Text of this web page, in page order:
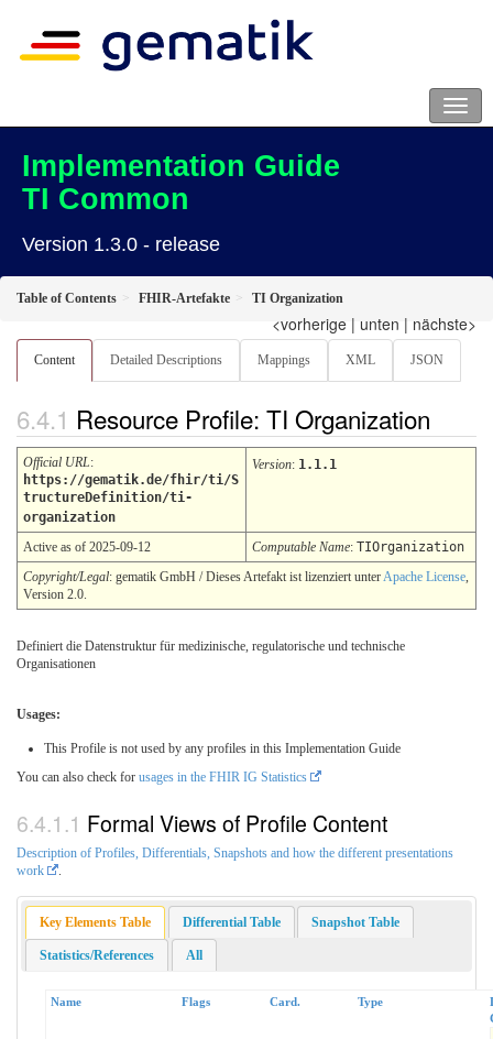
Implementation Guide
TI Common
Version 1.3.0 - release
Table of Contents FHIR-Artefakte TI Organization
<vorherige | unten | nächste>
Content Detailed Descriptions Mappings XML JSON
Resource Profile: TI Organization
Official URL:
https://gematik.de/fhir/ti/S
tructureDefinition/ti-
organization
Version: 1.1.1
Active as of 2025-09-12 Computable Name: TIOrganization
Copyright/Legal: gematik GmbH / Dieses Artefakt ist lizenziert unter Apache License
Version 2.0.
Definiert die Datenstruktur für medizinische, regulatorische und technische
Organisationen
Usages:
This Profile is not used by any profiles in this Implementation Guide
You can also check for usages in the FHIR IG Statistics
Formal Views of Profile Content
Description of Profiles, Differentials, Snapshots and how the different presentations
work
.
Key Elements Table Differential Table Snapshot Table
Statistics/References All
Name Flags Card. Type